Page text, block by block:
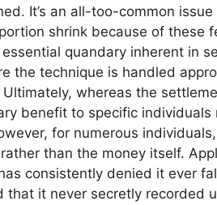
It’s an all-too-common
shrink because of these
quandary inherent in
the technique is handled
whereas the
benefit to specific individuals
for numerous individuals,
than the money itself.
consistently denied it ever
it never secretly recorded